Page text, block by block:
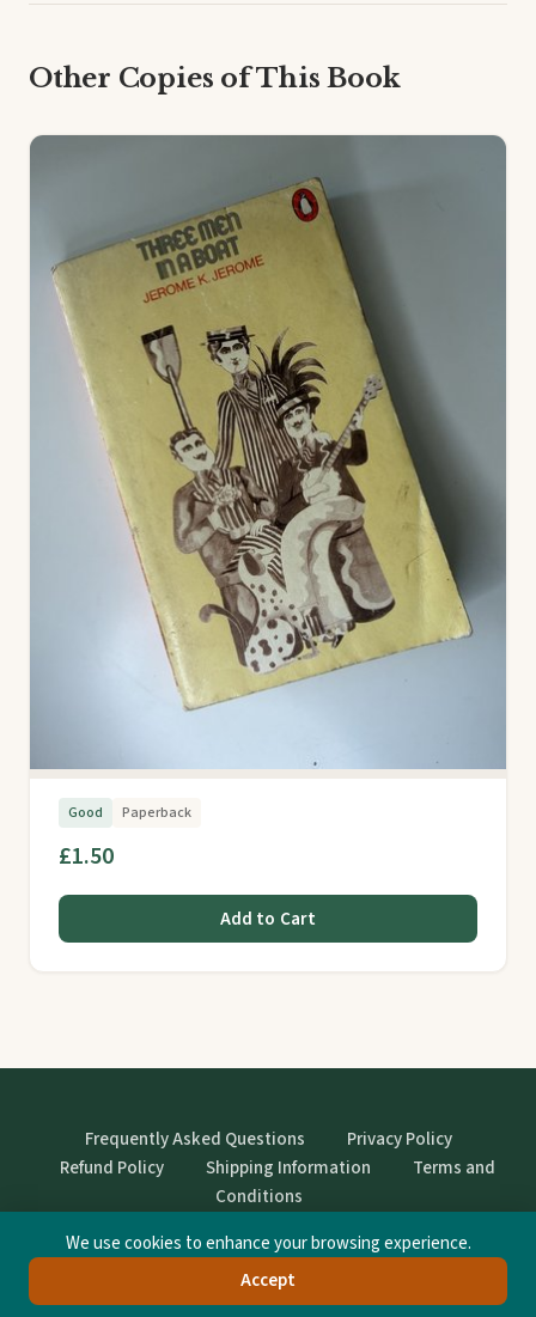
Other Copies of This Book
Good Paperback
£1.50
Add to Cart
Frequently Asked Questions
Privacy Policy
Refund Policy
Shipping Information
Terms and
Conditions
© StrangeBooks. Secondhand books with character.
We use cookies to enhance your browsing experience.
Accept